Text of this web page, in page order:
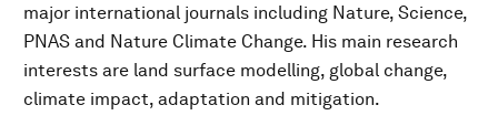
major international journals including Nature, Science,
PNAS and Nature Climate Change. His main research
interests are land surface modelling, global change,
climate impact, adaptation and mitigation.